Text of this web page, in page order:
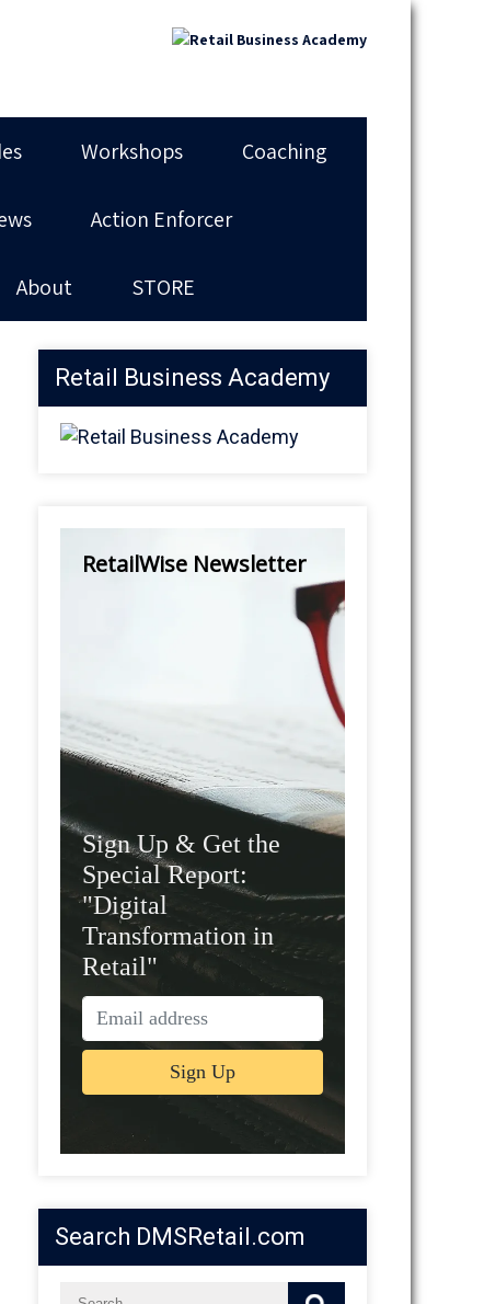
Workshops Coaching
Action Enforcer
About STORE
Retail Business Academy
RetailWise Newsletter
Sign Up & Get the
Special Report:
"Digital
Transformation in
Retail"
Search DMSRetail.com